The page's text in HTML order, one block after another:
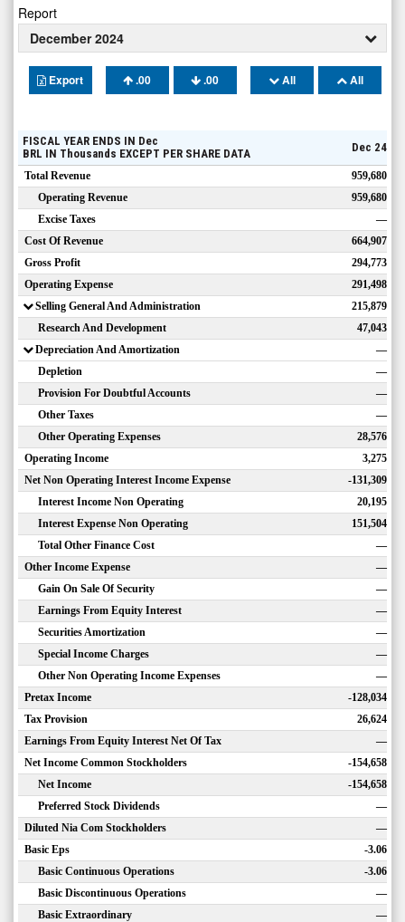
Report
December 2024
Export .00 .00 All All
FISCAL YEAR ENDS IN Dec
BRL IN Thousands EXCEPT PER SHARE DATA Dec 24
Total Revenue
959,680
Operating Revenue
959,680
Excise Taxes
—
Cost Of Revenue
664,907
Gross Profit
294,773
Operating Expense
291,498
Selling General And Administration
215,879
Research And Development
47,043
Depreciation And Amortization
—
Depletion
—
Provision For Doubtful Accounts
—
Other Taxes
—
Other Operating Expenses
28,576
Operating Income
3,275
Net Non Operating Interest Income Expense
-131,309
Interest Income Non Operating
20,195
Interest Expense Non Operating
151,504
Total Other Finance Cost
—
Other Income Expense
—
Gain On Sale Of Security
—
Earnings From Equity Interest
—
Securities Amortization
—
Special Income Charges
—
Other Non Operating Income Expenses
—
Pretax Income
-128,034
Tax Provision
26,624
Earnings From Equity Interest Net Of Tax
—
Net Income Common Stockholders
-154,658
Net Income
-154,658
Preferred Stock Dividends
—
Diluted Nia Com Stockholders
—
Basic Eps
-3.06
Basic Continuous Operations
-3.06
Basic Discontinuous Operations
—
Basic Extraordinary
—